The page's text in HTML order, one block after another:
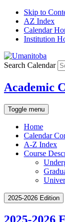
Skip to
AZ Index
Calendar
Institution
Search Calendar
Academic
Toggle menu
Home
Calendar
A-Z Index
Course
2025-2026 Edition
2025-2026